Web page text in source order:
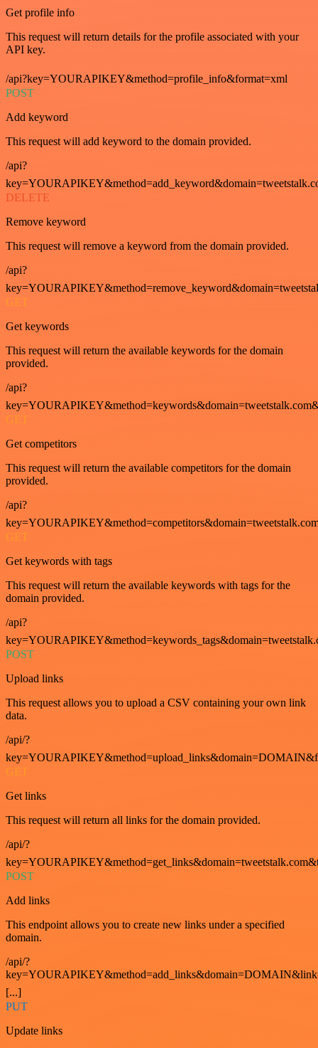
Get profile info
This request will return details for the profile associated with your
API key.
/api?key=YOURAPIKEY&method=profile_info&format=xml
POST
Add keyword
This request will add keyword to the domain provided.
/api?
DELETE
Remove keyword
This request will remove a keyword from the domain provided.
/api?
GET
Get keywords
This request will return the available keywords for the domain
provided.
/api?
GET
Get competitors
This request will return the available competitors for the domain
provided.
/api?
GET
Get keywords with tags
This request will return the available keywords with tags for the
domain provided.
/api?
POST
Upload links
This request allows you to upload a CSV containing your own link
data.
/api/?
GET
Get links
This request will return all links for the domain provided.
/api/?
POST
Add links
This endpoint allows you to create new links under a specified
domain.
/api/?
[...]
PUT
Update links